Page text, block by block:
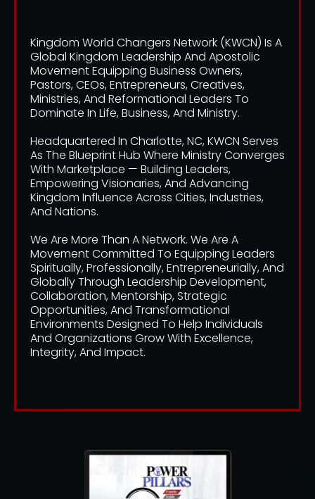
Kingdom World Changers Network (KWCN) Is A
Global Kingdom Leadership And Apostolic
Movement Equipping Business Owners,
Pastors, CEOs, Entrepreneurs, Creatives,
Ministries, And Reformational Leaders To
Dominate In Life, Business, And Ministry.
Headquartered In Charlotte, NC, KWCN Serves
As The Blueprint Hub Where Ministry Converges
With Marketplace — Building Leaders,
Empowering Visionaries, And Advancing
Kingdom Influence Across Cities, Industries,
And Nations.
We Are More Than A Network. We Are A
Movement Committed To Equipping Leaders
Spiritually, Professionally, Entrepreneurially, And
Globally Through Leadership Development,
Collaboration, Mentorship, Strategic
Opportunities, And Transformational
Environments Designed To Help Individuals
And Organizations Grow With Excellence,
Integrity, And Impact.